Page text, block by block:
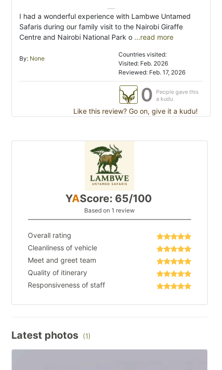
I had a wonderful experience with Lambwe Untamed
Safaris during our family visit to the Nairobi Giraffe
Centre and Nairobi National Park o ...read more
By: None
Countries visited:
Visited: Feb. 2026
Reviewed: Feb. 17, 2026
0
People gave this
a kudu
Like this review? Go on, give it a kudu!
YAScore: 65/100
Based on 1 review
Overall rating
Cleanliness of vehicle
Meet and greet team
Quality of itinerary
Responsiveness of staff
Latest photos (1)